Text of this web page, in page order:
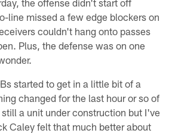
line missed a few edge blockers on
couldn't hang onto passes
Plus, the defense was on one
started to get in a little bit of a
changed for the last hour or so of
a unit under construction but I've
Caley felt that much better about